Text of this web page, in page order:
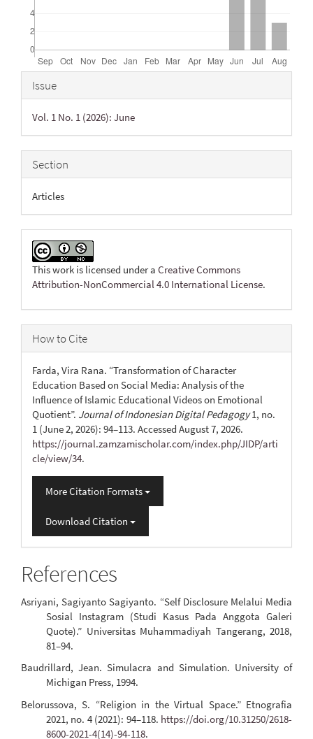
Article
Details
Issue
Vol. 1 No. 1 (2026): June
Section
Articles
This work is licensed under a Creative Commons
Attribution-NonCommercial 4.0 International License.
How to Cite
Farda, Vira Rana. “Transformation of Character
Education Based on Social Media: Analysis of the
Influence of Islamic Educational Videos on Emotional
Quotient”. Journal of Indonesian Digital Pedagogy1, no.
1 (June 2, 2026): 94–113. Accessed August 7, 2026.
https://journal.zamzamischolar.com/index.php/JIDP/arti
cle/view/34.
More Citation Formats
Download Citation
References
Asriyani, Sagiyanto Sagiyanto. “Self Disclosure Melalui Media
Sosial Instagram (Studi Kasus Pada Anggota Galeri
Quote).” Universitas Muhammadiyah Tangerang, 2018,
81–94.
Baudrillard, Jean. Simulacra and Simulation. University of
Michigan Press, 1994.
Belorussova, S. “Religion in the Virtual Space.” Etnografia
2021, no. 4 (2021): 94–118. https://doi.org/10.31250/2618-
8600-2021-4(14)-94-118.